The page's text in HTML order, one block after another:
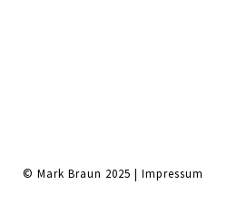
© Mark Braun 2025 | Impressum